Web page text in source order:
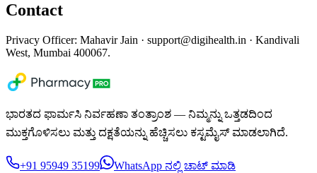
Contact
Privacy Officer: Mahavir Jain · support@digihealth.in · Kandivali
West, Mumbai 400067.
ಭಾರತದ ಫಾರ್ಮಸಿ ನಿರ್ವಹಣಾ ತಂತ್ರಾಂಶ — ನಿಮ್ಮನ್ನು ಒತ್ತಡದಿಂದ
ಮುಕ್ತಗೊಳಿಸಲು ಮತ್ತು ದಕ್ಷತೆಯನ್ನು ಹೆಚ್ಚಿಸಲು ಕಸ್ಟಮೈಸ್ ಮಾಡಲಾಗಿದೆ.
+91 95949 35199 WhatsApp ನಲ್ಲಿ ಚಾಟ್ ಮಾಡಿ